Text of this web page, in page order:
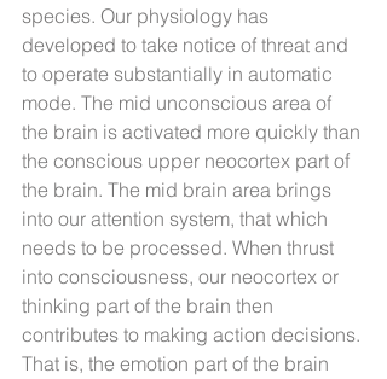
species. Our physiology has
developed to take notice of threat and
to operate substantially in automatic
mode. The mid unconscious area of
the brain is activated more quickly than
the conscious upper neocortex part of
the brain. The mid brain area brings
into our attention system, that which
needs to be processed. When thrust
into consciousness, our neocortex or
thinking part of the brain then
contributes to making action decisions.
That is, the emotion part of the brain